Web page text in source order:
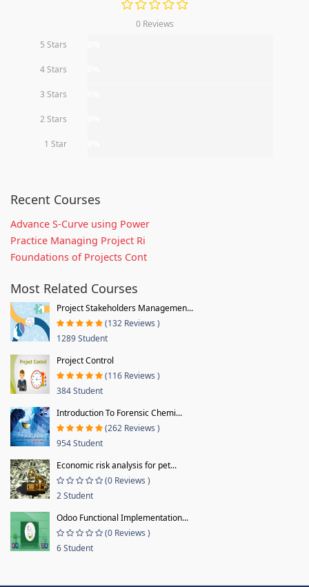
0 Reviews
5 Stars
4 Stars
3 Stars
2 Stars
1 Star
Recent Courses
Advance S-Curve using Power
Practice Managing Project Ri
Foundations of Projects Cont
Most Related Courses
Project Stakeholders Managemen...
(132 Reviews )
1289 Student
Project Control
(116 Reviews )
384 Student
Introduction To Forensic Chemi...
(262 Reviews )
954 Student
Economic risk analysis for pet...
(0 Reviews )
2 Student
Odoo Functional Implementation...
(0 Reviews )
6 Student